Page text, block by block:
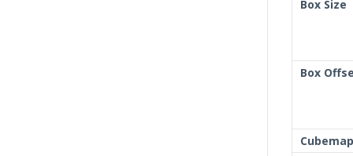
Box Size
Box